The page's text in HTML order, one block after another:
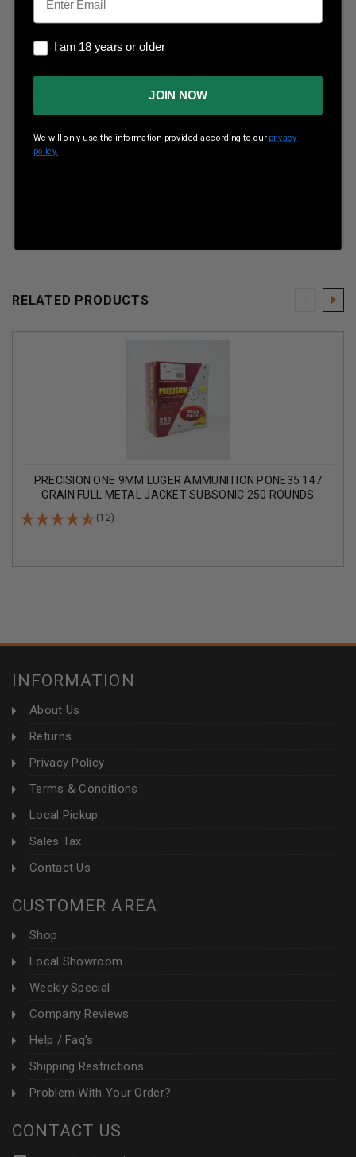
Reloadable Yes
50 Rounds Per Box
Muzzle Energy
RELATED PRODUCTS
PRECISION ONE 9MM LUGER AMMUNITION PONE35 147
GRAIN FULL METAL JACKET SUBSONIC 250 ROUNDS
(12)
INFORMATION
About Us
Returns
Privacy Policy
Terms & Conditions
Local Pickup
Sales Tax
Contact Us
CUSTOMER AREA
Shop
Local Showroom
Weekly Special
Company Reviews
Help / Faq's
Shipping Restrictions
Problem With Your Order?
CONTACT US
I am 18 years or older
I am 18 years or older
JOIN NOW
We will only use the information provided according to our privacy
policy.